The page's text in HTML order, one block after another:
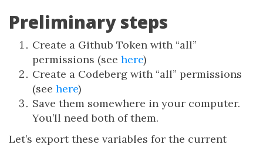
Preliminary steps
Create a Github Token with “all”
permissions (see here)
Create a Codeberg with “all” permissions
(see here)
Save them somewhere in your computer.
You’ll need both of them.
Let’s export these variables for the current